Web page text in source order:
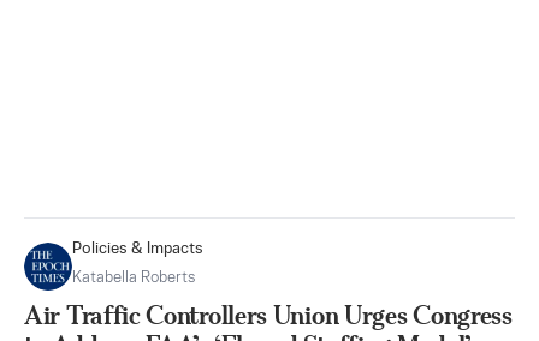
Policies & Impacts
Katabella Roberts
Air Traffic Controllers Union Urges Congress